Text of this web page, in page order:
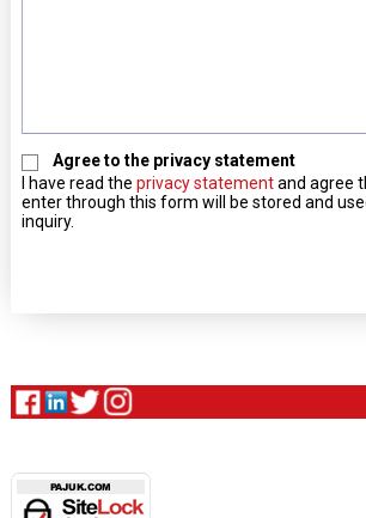
Agree to the privacy statement
I have read the privacy statementand agree
enter through this form will be stored and
inquiry.